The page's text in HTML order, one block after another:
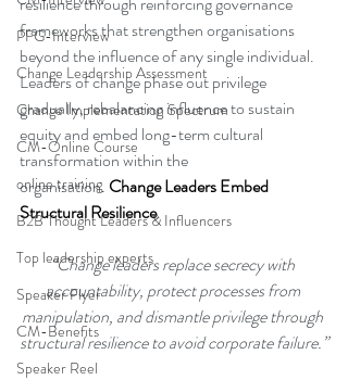
PFG-Interview
Change Leadership Assessment
Change Implementation Spectrum
CM-Online Course
online training
B2B Thought Leaders & Influencers
Top leadership experts
Speaker Flyer
CM-Benefits
Speaker Reel
frameworks that strengthen organisations
beyond the influence of any single individual.
Leaders of change phase out privilege
gradually, rebalancing influence to sustain
equity and embed long-term cultural
transformation within the
organisation. Change Leaders Embed
Structural Resilience.
“Change leaders replace secrecy with
accountability, protect processes from
manipulation, and dismantle privilege through
structural resilience to avoid corporate failure.”